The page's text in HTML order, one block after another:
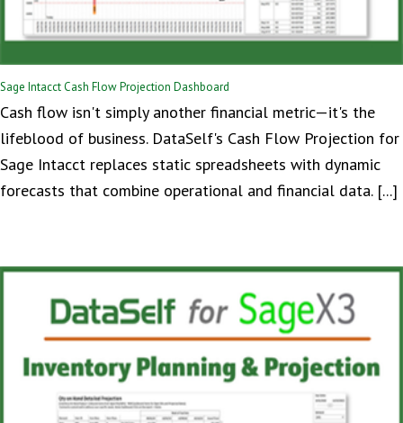
Sage Intacct Cash Flow Projection Dashboard
Cash flow isn't simply another financial metric—it's the
lifeblood of business. DataSelf's Cash Flow Projection for
Sage Intacct replaces static spreadsheets with dynamic
forecasts that combine operational and financial data. [...]